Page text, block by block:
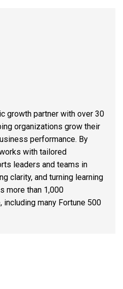
growth partner with over 30
organizations grow their
performance. By
with tailored
leaders and teams in
clarity, and turning learning
more than 1,000
many Fortune 500